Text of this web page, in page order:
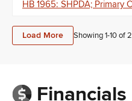
HB 1965: SHPDA; Primary
Load More Showing 1-10of
Financials